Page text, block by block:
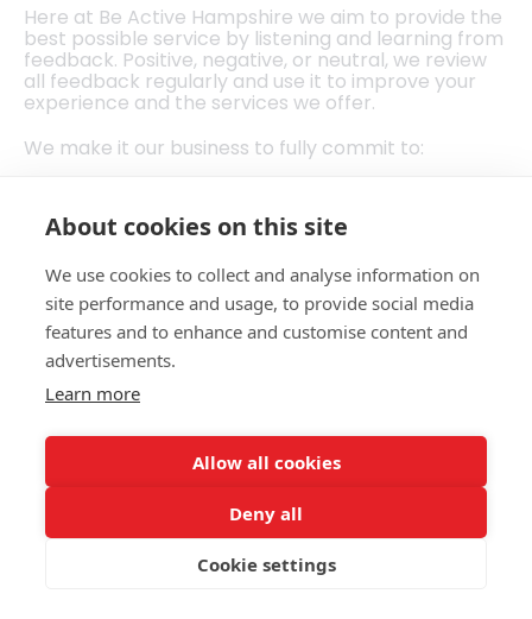
About cookies on this site
We use cookies to collect and analyse information on
site performance and usage, to provide social media
features and to enhance and customise content and
advertisements.
Learn more
Allow all cookies
Deny all
Cookie settings
Here at Be Active Hampshire we aim to provide the
best possible service by listening and learning from
feedback. Positive, negative, or neutral, we review
all feedback regularly and use it to improve your
experience and the services we offer.
We make it our business to fully commit to:‍
positive way.
Being thorough and fair when dealing with a
Giving a fair and accountable response.
How to give feedback or make a complaint
Whether you want to tell us something positive,
negative or neutral, you can do so by phone, or by
speaking with one of our team.
Email: hello@beactivehampshire.org.uk
What happens next